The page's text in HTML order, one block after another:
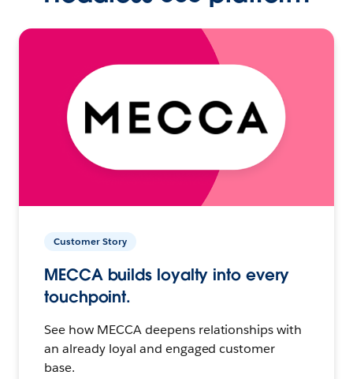
Customer Story
MECCA builds loyalty into every
touchpoint.
See how MECCA deepens relationships with
an already loyal and engaged customer
base.